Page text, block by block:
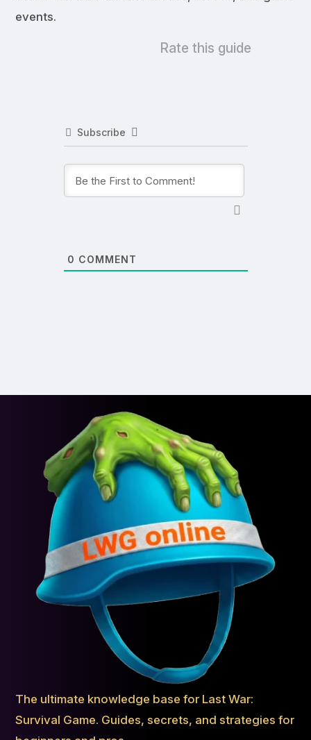
events.
Rate this guide
Subscribe
0 COMMENT
The ultimate knowledge base for Last War:
Survival Game. Guides, secrets, and strategies for